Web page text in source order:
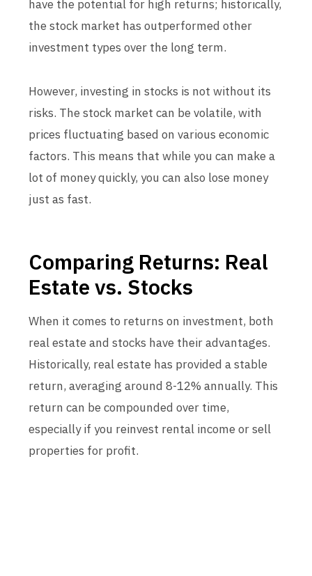
have the potential for high returns; historically,
the stock market has outperformed other
investment types over the long term.
However, investing in stocks is not without its
risks. The stock market can be volatile, with
prices fluctuating based on various economic
factors. This means that while you can make a
lot of money quickly, you can also lose money
just as fast.
Comparing Returns: Real
Estate vs. Stocks
When it comes to returns on investment, both
real estate and stocks have their advantages.
Historically, real estate has provided a stable
return, averaging around 8-12% annually. This
return can be compounded over time,
especially if you reinvest rental income or sell
properties for profit.